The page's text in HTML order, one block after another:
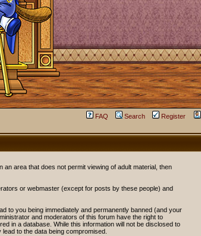
FAQ Search Register
area that does not permit viewing of adult material, then
or webmaster (except for posts by these people) and
to you being immediately and permanently banned (and your
and moderators of this forum have the right to
in a database. While this information will not be disclosed to
to the data being compromised.